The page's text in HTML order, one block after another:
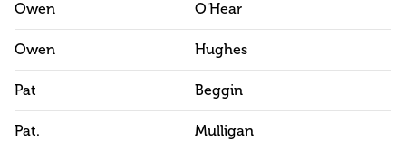
Owen O'Hear
Owen Hughes
Pat Beggin
Pat. Mulligan